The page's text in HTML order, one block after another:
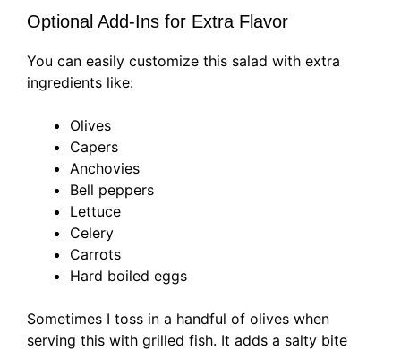
Optional Add-Ins for Extra Flavor
You can easily customize this salad with extra
ingredients like:
Olives
Capers
Anchovies
Bell peppers
Lettuce
Celery
Carrots
Hard boiled eggs
Sometimes I toss in a handful of olives when
serving this with grilled fish. It adds a salty bite